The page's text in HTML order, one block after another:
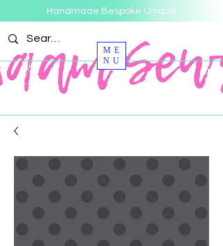
Handmade Bespoke Unique
ME
NU